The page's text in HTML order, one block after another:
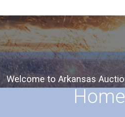
Welcome to Arkansas
Home